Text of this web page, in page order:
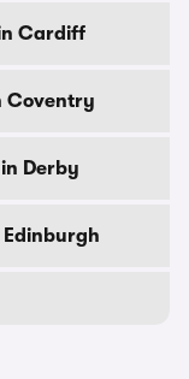
in Cardiff
Coventry
in Derby
Edinburgh